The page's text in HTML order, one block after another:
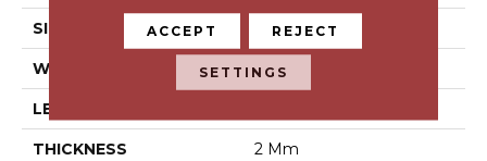
SIZE 9" X 60"
WIDTH 9"
LENGTH
THICKNESS 2 Mm
ACCEPT REJECT
SETTINGS